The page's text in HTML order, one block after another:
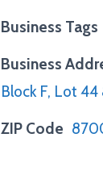
Business Tags
Business
Block F, Lot
ZIP Code